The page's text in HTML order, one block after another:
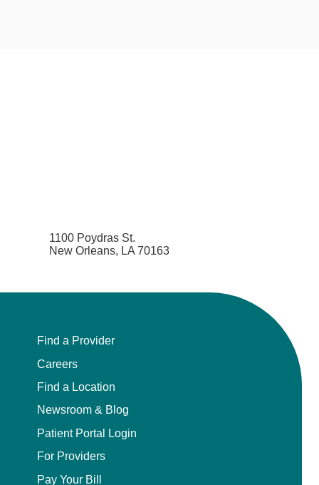
1100 Poydras St.
New Orleans, LA 70163
Find a Provider
Careers
Find a Location
Newsroom & Blog
Patient Portal Login
For Providers
Pay Your Bill